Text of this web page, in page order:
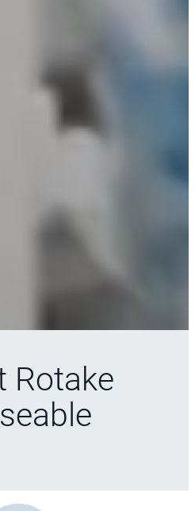
Rotake